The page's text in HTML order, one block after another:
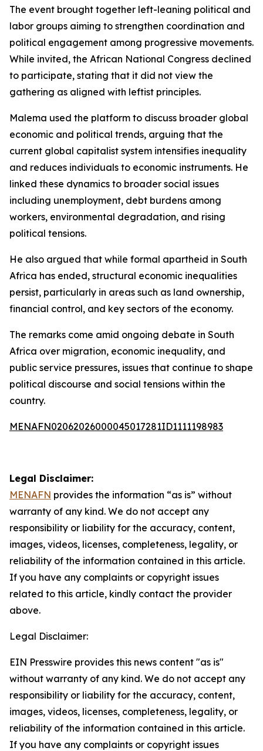
The event brought together left-leaning political and
labor groups aiming to strengthen coordination and
political engagement among progressive movements.
While invited, the African National Congress declined
to participate, stating that it did not view the
gathering as aligned with leftist principles.
Malema used the platform to discuss broader global
economic and political trends, arguing that the
current global capitalist system intensifies inequality
and reduces individuals to economic instruments. He
linked these dynamics to broader social issues
including unemployment, debt burdens among
workers, environmental degradation, and rising
political tensions.
He also argued that while formal apartheid in South
Africa has ended, structural economic inequalities
persist, particularly in areas such as land ownership,
financial control, and key sectors of the economy.
The remarks come amid ongoing debate in South
Africa over migration, economic inequality, and
public service pressures, issues that continue to shape
political discourse and social tensions within the
country.
MENAFN02062026000045017281ID1111198983
Legal Disclaimer:
MENAFN provides the information “as is” without
warranty of any kind. We do not accept any
responsibility or liability for the accuracy, content,
images, videos, licenses, completeness, legality, or
reliability of the information contained in this article.
If you have any complaints or copyright issues
related to this article, kindly contact the provider
above.
Legal Disclaimer:
EIN Presswire provides this news content "as is"
without warranty of any kind. We do not accept any
responsibility or liability for the accuracy, content,
images, videos, licenses, completeness, legality, or
reliability of the information contained in this article.
If you have any complaints or copyright issues